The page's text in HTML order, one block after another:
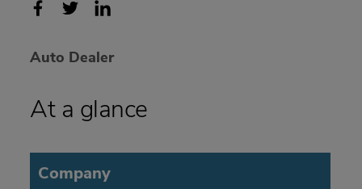
Auto Dealer
At a glance
Company